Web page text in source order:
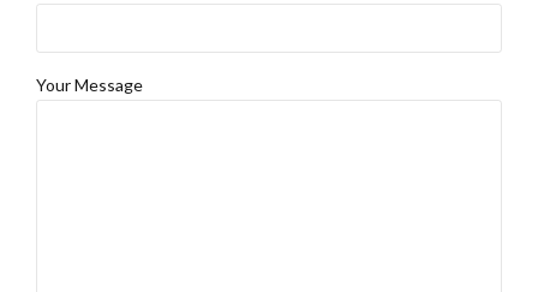
Your Message